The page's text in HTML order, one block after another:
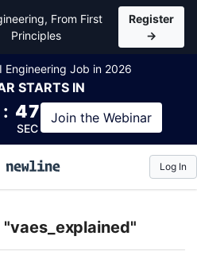
From First
Principles
Register
→
Engineering Job in 2026
STARTS IN
: 47
SEC
Join the Webinar
Log In
"vaes_explained"
and Courses for